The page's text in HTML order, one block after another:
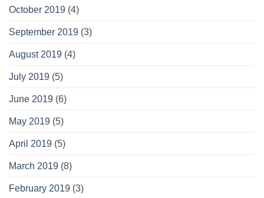
October 2019 (4)
September 2019 (3)
August 2019 (4)
July 2019 (5)
June 2019 (6)
May 2019 (5)
April 2019 (5)
March 2019 (8)
February 2019 (3)